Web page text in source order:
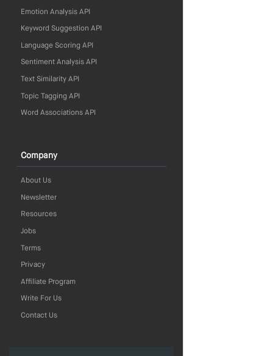
Emotion Analysis API
Keyword Suggestion API
Language Scoring API
Sentiment Analysis API
Text Similarity API
Topic Tagging API
Word Associations API
Company
About Us
Newsletter
Resources
Jobs
Terms
Privacy
Affiliate Program
Write For Us
Contact Us